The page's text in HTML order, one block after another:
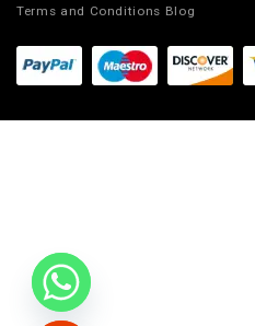
Terms and Conditions Blog